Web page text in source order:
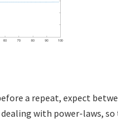
a repeat, expect
with power-laws, so